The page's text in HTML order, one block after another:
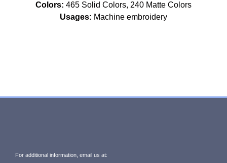
Colors: 465 Solid Colors, 240 Matte Colors
Usages: Machine embroidery
For additional information, email us at: